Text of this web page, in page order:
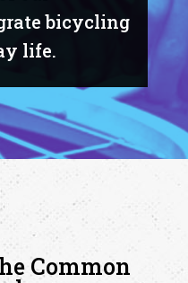
bicycling
life.
Common